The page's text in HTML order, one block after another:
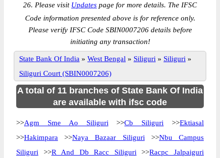
26. Please visit Updates page for more details. The IFSC
Code information presented above is for reference only.
Please verify IFSC Code SBIN0007206 details before
initiating any transaction!
State Bank Of India » West Bengal » Siliguri » Siliguri »
Siliguri Court (SBIN0007206)
A total of 11 branches of State Bank Of India
are available with ifsc code
>>Agm Sme Ao Siliguri >>Cb Siliguri >>Ektiasal
>>Hakimpara >>Naya Bazaar Siliguri >>Nbu Campus
Siliguri >>R And Db Racc Siliguri >>Racpc Jalpaiguri